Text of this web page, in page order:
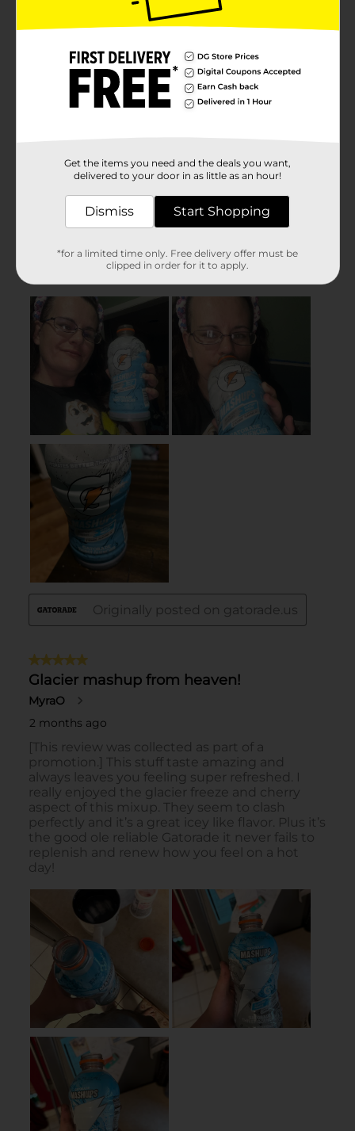
Get the items you need and the deals you want,
delivered to your door in as little as an hour!
Dismiss Start Shopping
*for a limited time only. Free delivery offer must be
clipped in order for it to apply.